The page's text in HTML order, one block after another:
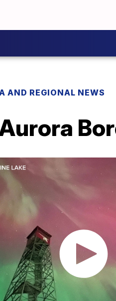
AND REGIONAL NEWS